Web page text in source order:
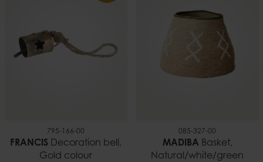
795-166-00
FRANCIS Decoration bell,
Gold colour
085-327-00
MADIBA Basket,
Natural/white/green